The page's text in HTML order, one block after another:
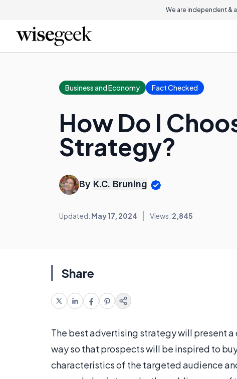
We are independent &
Business and Economy Fact Checked
How Do I
Strategy?
By K.C. Bruning
Updated: May 17, 2024 Views: 2,845
Share
The best advertising strategy will present
way so that prospects will be inspired to
characteristics of the targeted audience